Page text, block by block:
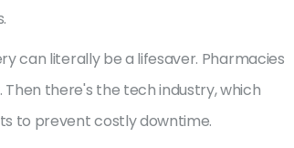
can literally be a lifesaver. Pharmacies
there's the tech industry, which
to prevent costly downtime.